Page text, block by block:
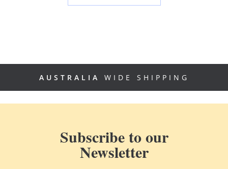
AUSTRALIA WIDE SHIPPING
Subscribe to our
Newsletter